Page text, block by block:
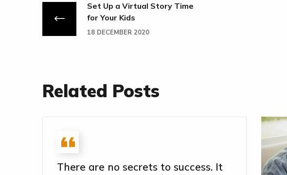
Set Up a Virtual Story Time
for Your Kids
18 DECEMBER 2020
Related Posts
There are no secrets to success. It